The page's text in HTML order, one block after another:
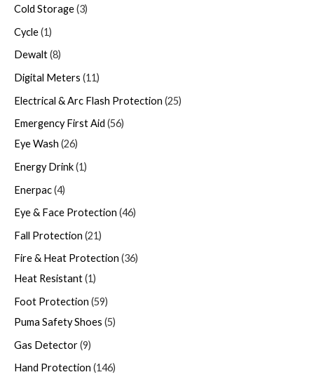
Cold Storage 3
Cycle 1
Dewalt 8
Digital Meters 11
Electrical & Arc Flash Protection 25
Emergency First Aid 56
Eye Wash 26
Energy Drink 1
Enerpac 4
Eye & Face Protection 46
Fall Protection 21
Fire & Heat Protection 36
Heat Resistant 1
Foot Protection 59
Puma Safety Shoes 5
Gas Detector 9
Hand Protection 146